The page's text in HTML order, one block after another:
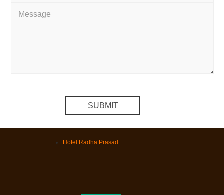
Hotel Radha Prasad